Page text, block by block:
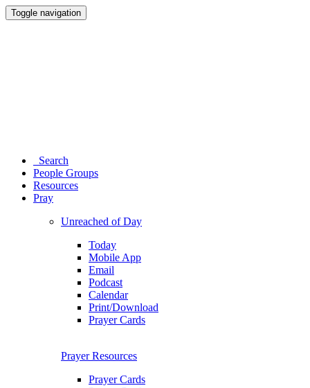
Toggle navigation
Search
People Groups
Resources
Pray
Unreached of Day
Today
Mobile App
Email
Podcast
Calendar
Print/Download
Prayer Cards
Prayer Resources
Prayer Cards